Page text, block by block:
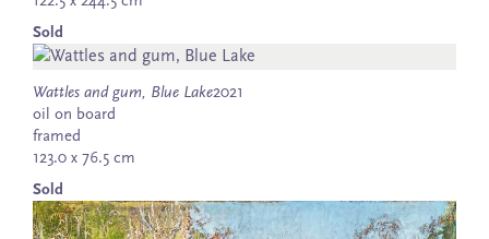
Sold
Wattles and gum, Blue Lake2021
oil on board
framed
123.0 x 76.5 cm
Sold